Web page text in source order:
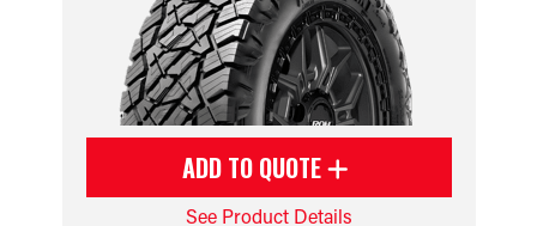
ADD TO QUOTE
See Product Details